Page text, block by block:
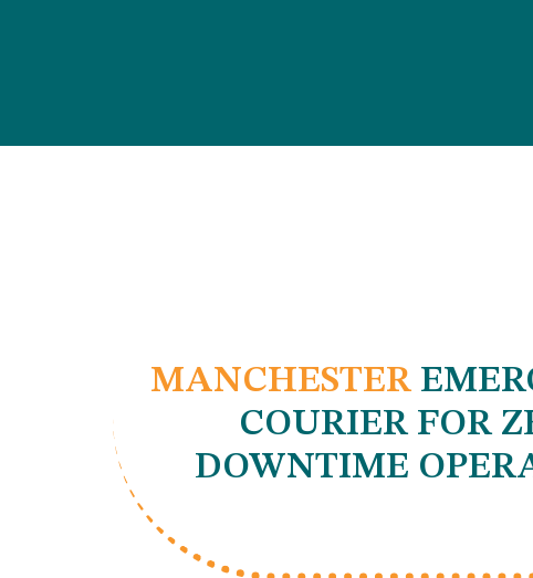
MANCHESTER
COURIER FOR
DOWNTIME